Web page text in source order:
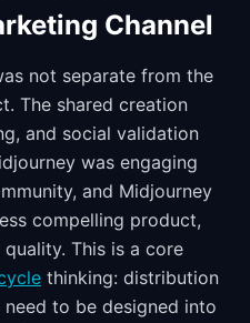
Channel
not separate from the
The shared creation
and social validation
was engaging
and Midjourney
compelling product,
This is a core
thinking: distribution
to be designed into